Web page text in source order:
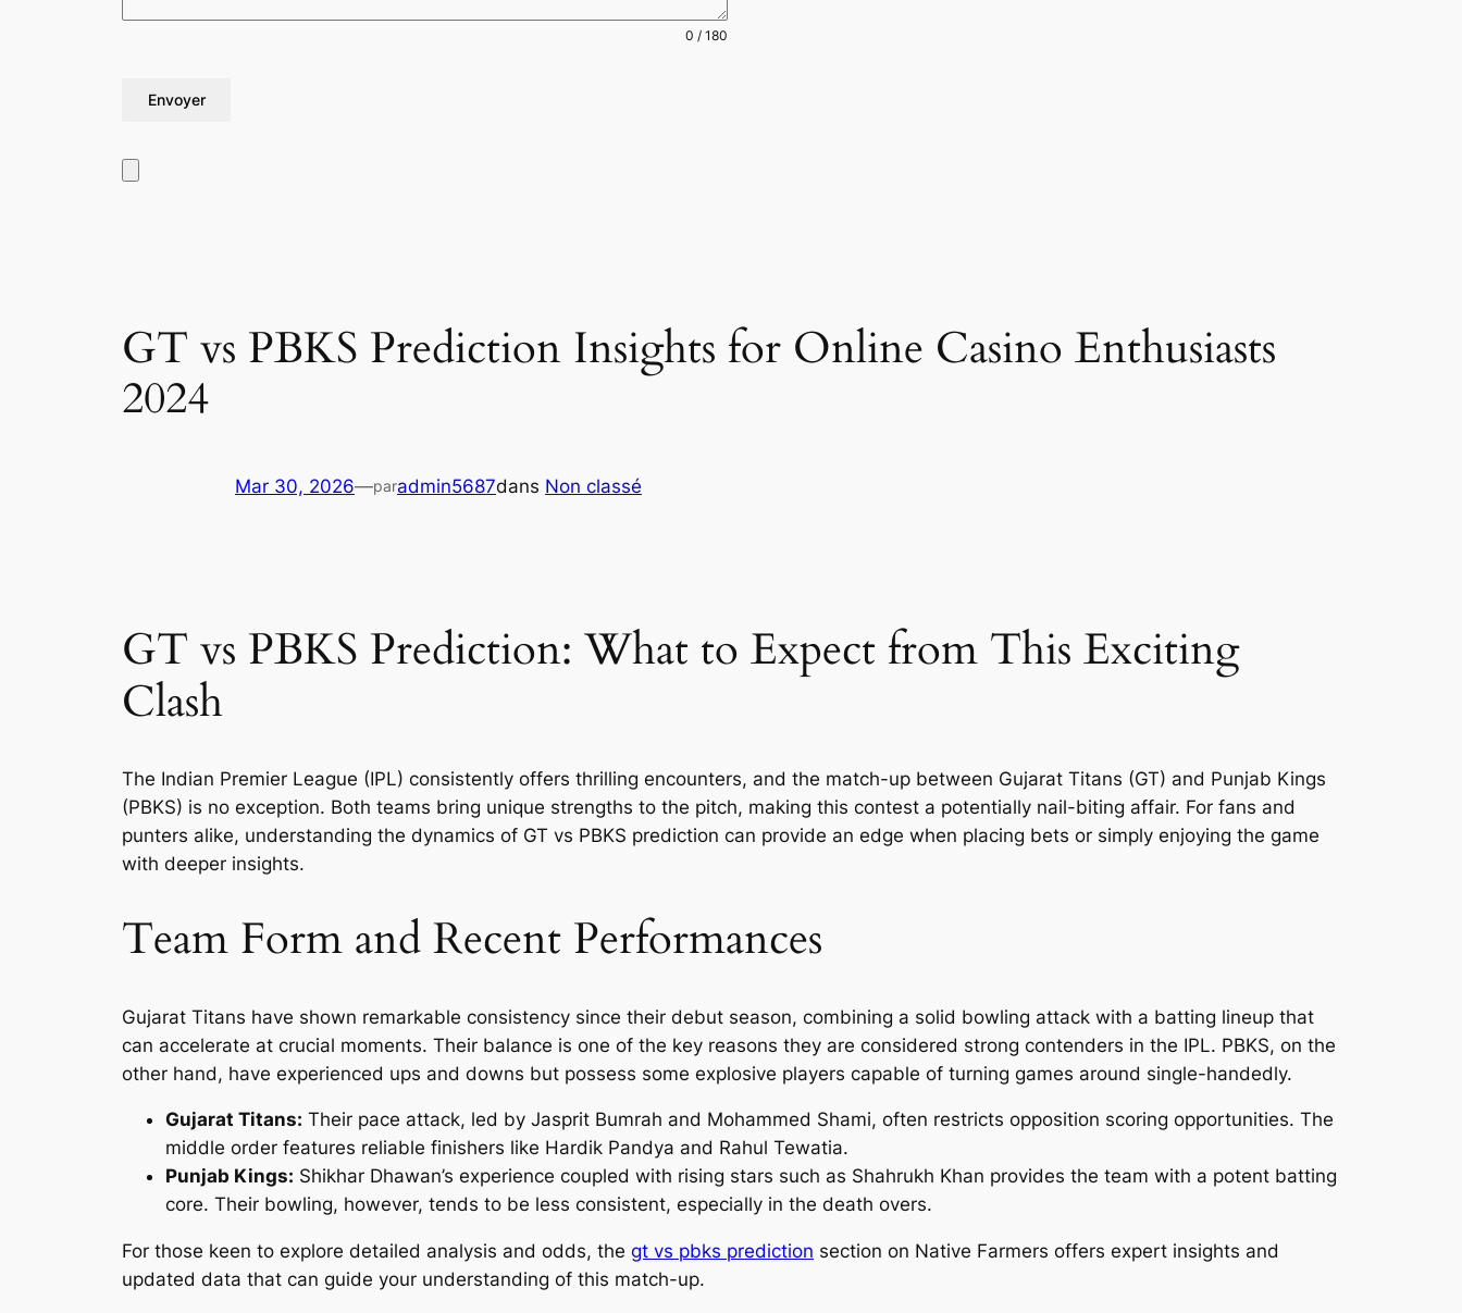
0 / 180
Envoyer
GT vs PBKS Prediction Insights for Online Casino Enthusiasts
2024
Mar 30, 2026—paradmin5687dans Non classé
GT vs PBKS Prediction: What to Expect from This Exciting
Clash
The Indian Premier League (IPL) consistently offers thrilling encounters, and the match-up between Gujarat Titans (GT) and Punjab Kings
(PBKS) is no exception. Both teams bring unique strengths to the pitch, making this contest a potentially nail-biting affair. For fans and
punters alike, understanding the dynamics of GT vs PBKS prediction can provide an edge when placing bets or simply enjoying the game
with deeper insights.
Team Form and Recent Performances
Gujarat Titans have shown remarkable consistency since their debut season, combining a solid bowling attack with a batting lineup that
can accelerate at crucial moments. Their balance is one of the key reasons they are considered strong contenders in the IPL. PBKS, on the
other hand, have experienced ups and downs but possess some explosive players capable of turning games around single-handedly.
Gujarat Titans: Their pace attack, led by Jasprit Bumrah and Mohammed Shami, often restricts opposition scoring opportunities. The
middle order features reliable finishers like Hardik Pandya and Rahul Tewatia.
Punjab Kings: Shikhar Dhawan’s experience coupled with rising stars such as Shahrukh Khan provides the team with a potent batting
core. Their bowling, however, tends to be less consistent, especially in the death overs.
For those keen to explore detailed analysis and odds, the gt vs pbks prediction section on Native Farmers offers expert insights and
updated data that can guide your understanding of this match-up.